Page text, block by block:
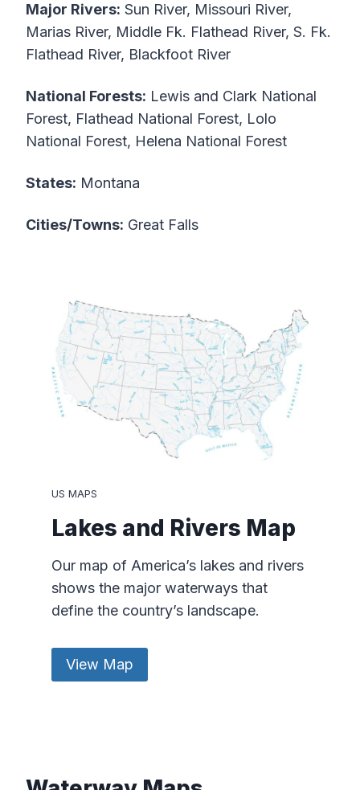
Major Rivers: Sun River, Missouri River,
Marias River, Middle Fk. Flathead River, S. Fk.
Flathead River, Blackfoot River
National Forests: Lewis and Clark National
Forest, Flathead National Forest, Lolo
National Forest, Helena National Forest
States: Montana
Cities/Towns: Great Falls
US MAPS
Lakes and Rivers Map
Our map of America’s lakes and rivers
shows the major waterways that
define the country’s landscape.
View Map